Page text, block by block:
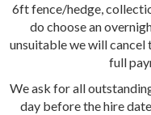
6ft fence/hedge,
do choose an
unsuitable we will cancel
full
We ask for all
day before the hire